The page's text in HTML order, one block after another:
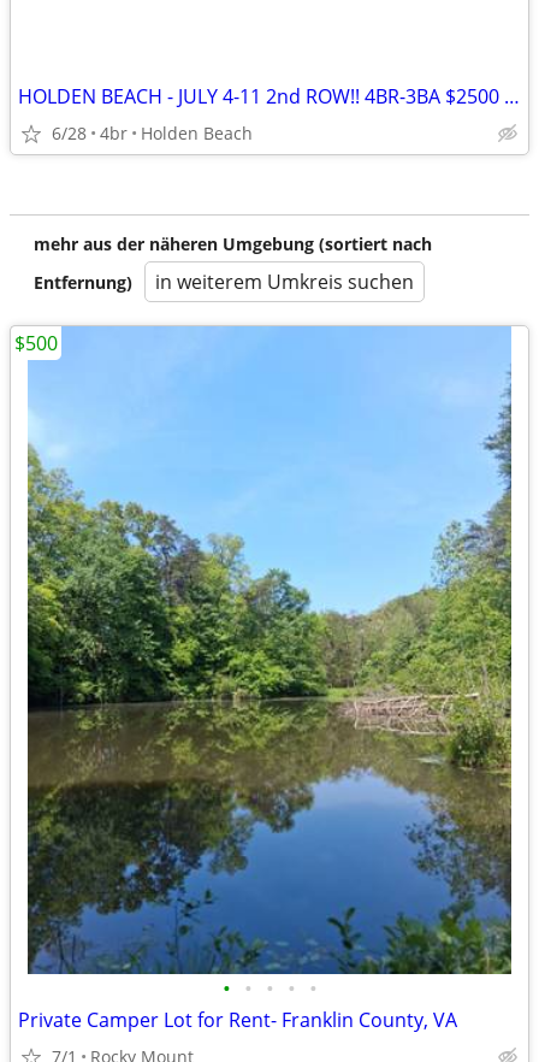
HOLDEN BEACH - JULY 4-11 2nd ROW!! 4BR-3BA $2500 All fees included
6/28 4br Holden Beach
mehr aus der näheren Umgebung (sortiert nach
Entfernung)
in weiterem Umkreis suchen
• • • • •
Private Camper Lot for Rent- Franklin County, VA
7/1 Rocky Mount
$500